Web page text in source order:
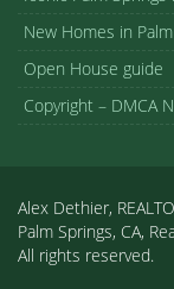
New Homes in
Open House guide
Copyright – DMCA
Alex Dethier,
Palm Springs, CA,
All rights reserved.